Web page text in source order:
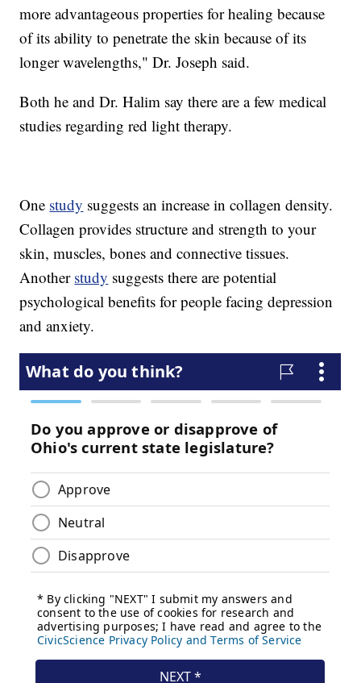
more advantageous properties for healing because
of its ability to penetrate the skin because of its
longer wavelengths," Dr. Joseph said.
Both he and Dr. Halim say there are a few medical
studies regarding red light therapy.
One study suggests an increase in collagen density.
Collagen provides structure and strength to your
skin, muscles, bones and connective tissues.
Another study suggests there are potential
psychological benefits for people facing depression
and anxiety.